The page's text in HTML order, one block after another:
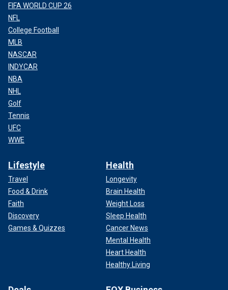
FIFA WORLD CUP 26
NFL
College Football
MLB
NASCAR
INDYCAR
NBA
NHL
Golf
Tennis
UFC
WWE
Lifestyle
Travel
Food & Drink
Faith
Discovery
Games & Quizzes
Health
Longevity
Brain Health
Weight Loss
Sleep Health
Cancer News
Mental Health
Heart Health
Healthy Living